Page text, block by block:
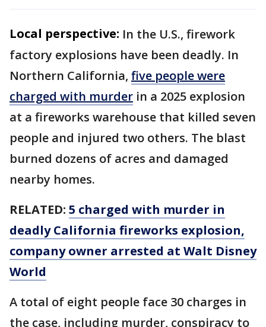
Local perspective: In the U.S., firework
factory explosions have been deadly. In
Northern California, five people were
charged with murder in a 2025 explosion
at a fireworks warehouse that killed seven
people and injured two others. The blast
burned dozens of acres and damaged
nearby homes.
RELATED: 5 charged with murder in
deadly California fireworks explosion,
company owner arrested at Walt Disney
World
A total of eight people face 30 charges in
the case, including murder, conspiracy to